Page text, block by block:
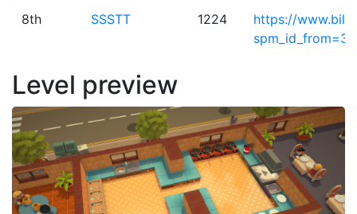
8th SSSTT 1224
https://
Level preview